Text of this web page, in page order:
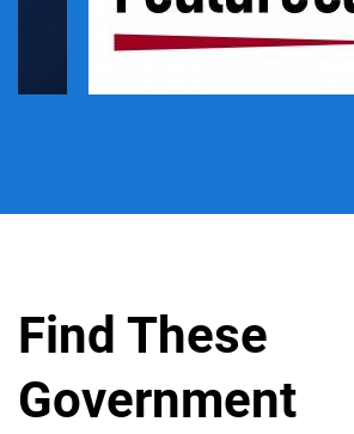
Find These
Government